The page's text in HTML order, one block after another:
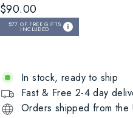
Regular
price
$90.00
$77 OF FREE GIFTS
INCLUDED
In stock, ready to ship
Fast & Free 2-4 day
Orders shipped from